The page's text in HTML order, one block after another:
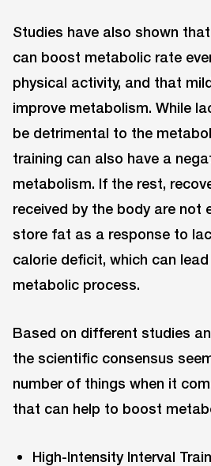
Studies have also shown
can boost metabolic rate
physical activity, and that
improve metabolism. While
be detrimental to the
training can also have a
metabolism. If the rest,
received by the body are not
store fat as a response to
calorie deficit, which can
metabolic process.
Based on different studies
the scientific consensus
number of things when it
that can help to boost
High-Intensity Interval